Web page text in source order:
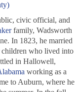
civic official, and
family, Wadsworth
In 1823, he married
who lived into
in Hallowell,
working as a
to Auburn, where he